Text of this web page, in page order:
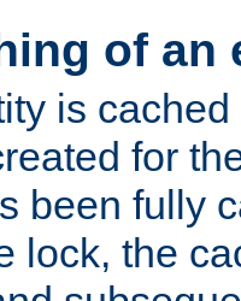
of an
is
for
been fully
lock, the